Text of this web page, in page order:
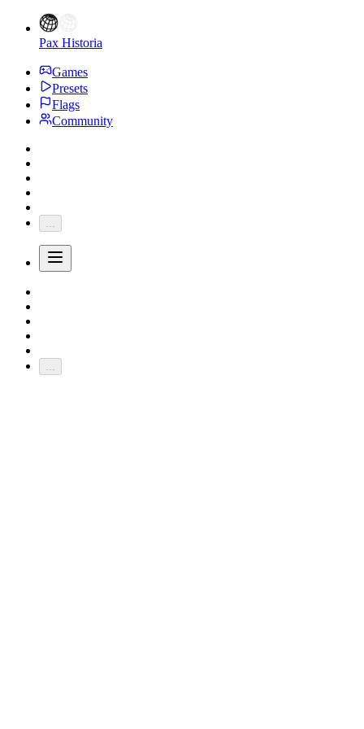
Pax Historia
Games
Presets
Flags
Community
...
...